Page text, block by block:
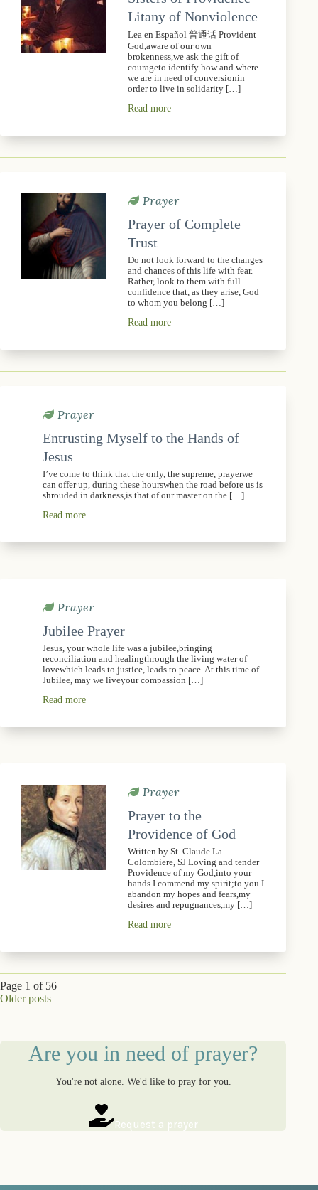
Litany of Nonviolence
Lea en Español 普通话 Provident
God,aware of our own
brokenness,we ask the gift of
courageto identify how and where
we are in need of conversionin
order to live in solidarity […]
Read more
Prayer
Prayer of Complete
Trust
Do not look forward to the changes
and chances of this life with fear.
Rather, look to them with full
confidence that, as they arise, God
to whom you belong […]
Read more
Prayer
Entrusting Myself to the Hands of
Jesus
I’ve come to think that the only, the supreme, prayerwe
can offer up, during these hourswhen the road before us is
shrouded in darkness,is that of our master on the […]
Read more
Prayer
Jubilee Prayer
Jesus, your whole life was a jubilee,bringing
reconciliation and healingthrough the living water of
lovewhich leads to justice, leads to peace. At this time of
Jubilee, may we liveyour compassion […]
Read more
Prayer
Prayer to the
Providence of God
Written by St. Claude La
Colombiere, SJ Loving and tender
Providence of my God,into your
hands I commend my spirit;to you I
abandon my hopes and fears,my
desires and repugnances,my […]
Read more
Page 1 of 56
Older posts
Are you in need of prayer?
You're not alone. We'd like to pray for you.
Request a prayer